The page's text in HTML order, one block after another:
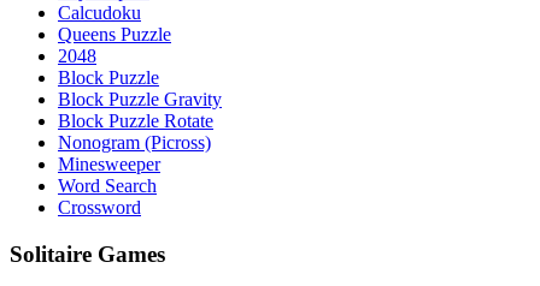
Calcudoku
Queens Puzzle
2048
Block Puzzle
Block Puzzle Gravity
Block Puzzle Rotate
Nonogram (Picross)
Minesweeper
Word Search
Crossword
Solitaire Games